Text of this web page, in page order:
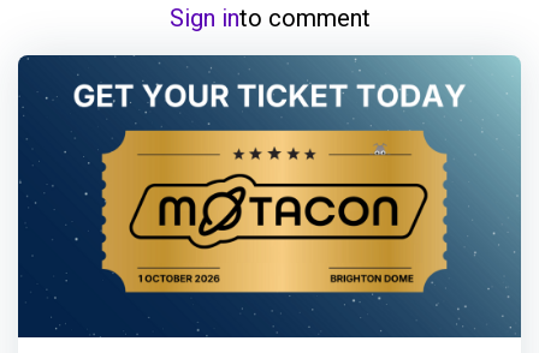
Sign into comment